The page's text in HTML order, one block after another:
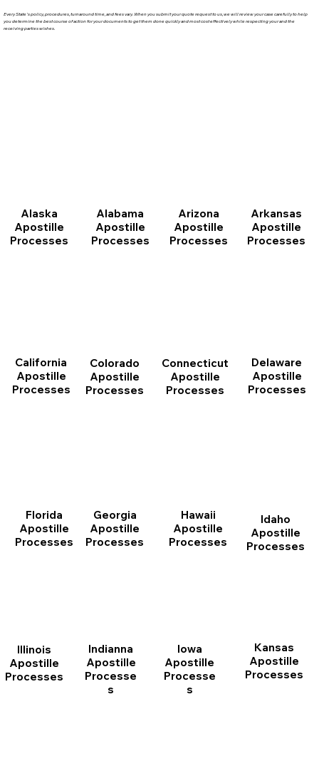
Every State's policy, procedures, turnaround time, and fees vary. When you submit your quote request to us, we will review your case carefully to help
you determine the best course of action for your documents to get them done quickly and most cost effectively while respecting your and the
receiving parties wishes.
Alaska
Apostille
Processes
Alabama
Apostille
Processes
Arizona
Apostille
Processes
Arkansas
Apostille
Processes
California
Apostille
Processes
Colorado
Apostille
Processes
Connecticut
Apostille
Processes
Delaware
Apostille
Processes
Florida
Apostille
Processes
Georgia
Apostille
Processes
Hawaii
Apostille
Processes
Idaho
Apostille
Processes
Illinois
Apostille
Processes
Indianna
Apostille
Processe
s
Iowa
Apostille
Processe
s
Kansas
Apostille
Processes